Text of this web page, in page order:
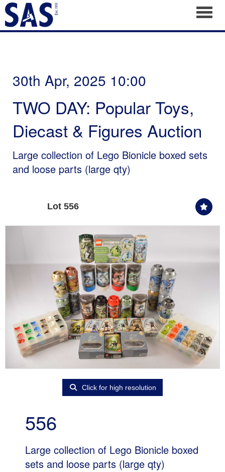
30th Apr, 2025 10:00
TWO DAY: Popular Toys,
Diecast & Figures Auction
Large collection of Lego Bionicle boxed sets
and loose parts (large qty)
Lot 556
Click for high resolution
556
Large collection of Lego Bionicle boxed
sets and loose parts (large qty)